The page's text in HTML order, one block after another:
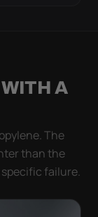
A
The
than the
failure.